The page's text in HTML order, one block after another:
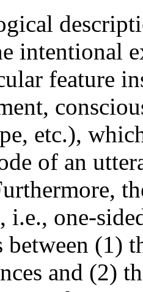
intentional
feature
etc.),
of an
i.e., one-
between (1)
and (2)